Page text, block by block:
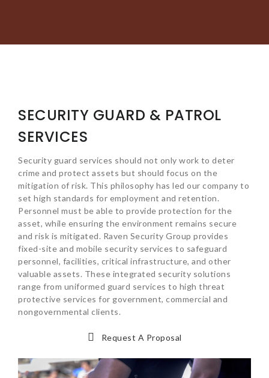
SECURITY GUARD & PATROL
SERVICES
Security guard services should not only work to deter
crime and protect assets but should focus on the
mitigation of risk. This philosophy has led our company to
set high standards for employment and retention.
Personnel must be able to provide protection for the
asset, while ensuring the environment remains secure
and risk is mitigated. Raven Security Group provides
fixed-site and mobile security services to safeguard
personnel, facilities, critical infrastructure, and other
valuable assets. These integrated security solutions
range from uniformed guard services to high threat
protective services for government, commercial and
nongovernmental clients.
Request A Proposal